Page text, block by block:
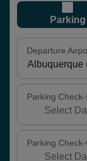
Parking
Departure
Parking Check-
Parking